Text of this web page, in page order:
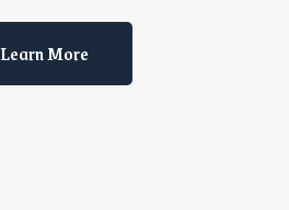
Learn More